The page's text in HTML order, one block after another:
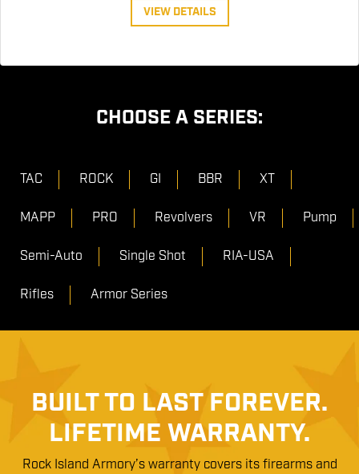
VIEW DETAILS
CHOOSE A SERIES:
TAC ROCK GI BBR XT
MAPP PRO Revolvers VR Pump
Semi-Auto Single Shot RIA-USA
Rifles Armor Series
BUILT TO LAST FOREVER.
LIFETIME WARRANTY.
Rock Island Armory’s warranty covers its firearms and